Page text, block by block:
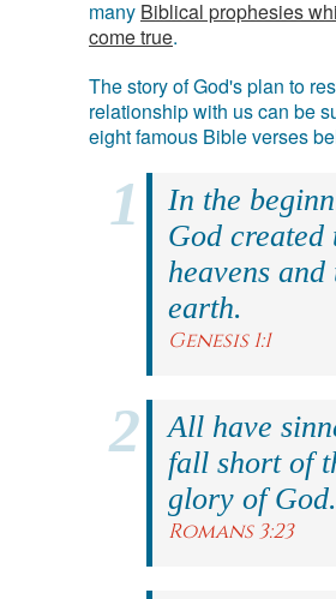
many Biblical prophesies
come true.
The story of God's plan to
relationship with us can be
eight famous Bible verses
In the
God created
heavens and
earth.
Genesis 1:1
All have
fall short of
glory of God.
Romans 3:23